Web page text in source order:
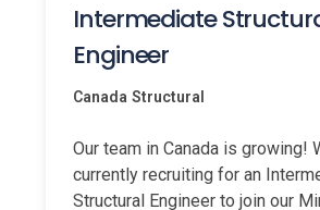
Intermediate
Engineer
Canada Structural
Our team in Canada is growing!
currently recruiting for an
Structural Engineer to join our